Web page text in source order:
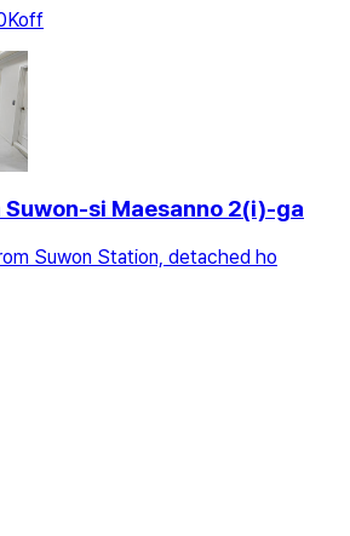
off
Suwon-si Maesanno 2(i)-ga
Suwon Station, detached ho